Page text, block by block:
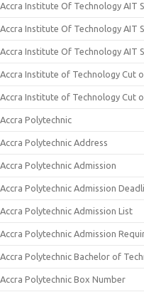
Accra Institute Of Technology AIT
Accra Institute Of Technology AIT
Accra Institute Of Technology AIT
Accra Institute of Technology Cut
Accra Institute of Technology Cut
Accra Polytechnic
Accra Polytechnic Address
Accra Polytechnic Admission
Accra Polytechnic Admission
Accra Polytechnic Admission List
Accra Polytechnic Admission
Accra Polytechnic Bachelor of
Accra Polytechnic Box Number